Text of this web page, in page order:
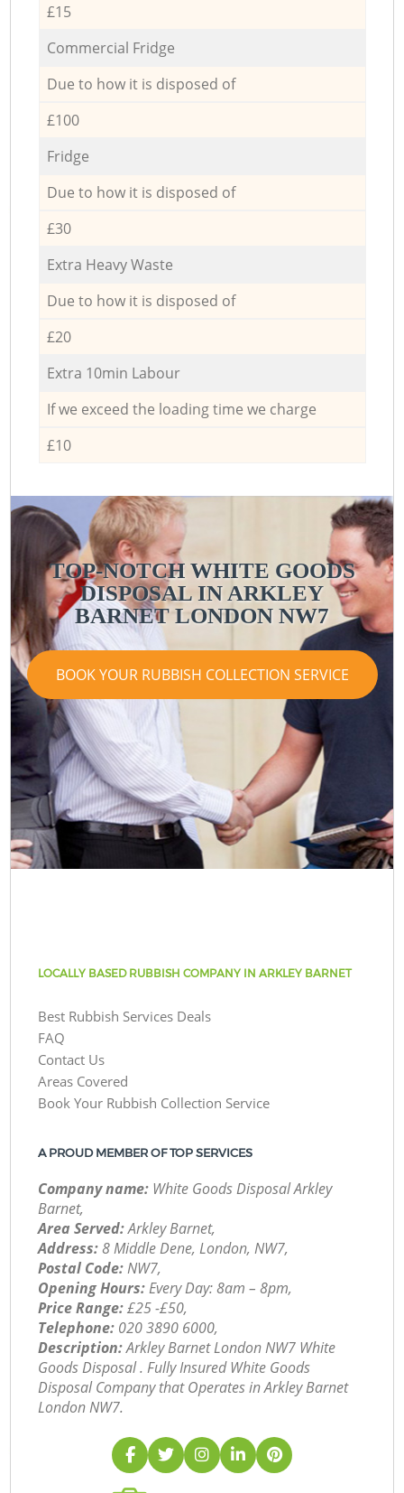
£15
Commercial Fridge
Due to how it is disposed of
£100
Fridge
Due to how it is disposed of
£30
Extra Heavy Waste
Due to how it is disposed of
£20
Extra 10min Labour
If we exceed the loading time we charge
£10
TOP-NOTCH WHITE GOODS
DISPOSAL IN ARKLEY
BARNET LONDON NW7
BOOK YOUR RUBBISH COLLECTION SERVICE
LOCALLY BASED RUBBISH COMPANY IN ARKLEY BARNET
Best Rubbish Services Deals
FAQ
Contact Us
Areas Covered
Book Your Rubbish Collection Service
A PROUD MEMBER OF TOP SERVICES
Company name: White Goods Disposal Arkley
Barnet,
Area Served:Arkley Barnet,
Address:8 Middle Dene, London, NW7,
Postal Code:NW7,
Opening Hours:Every Day: 8am – 8pm,
Price Range:£25 -£50,
Telephone: ‎020 3890 6000,
Description:Arkley Barnet London NW7 White
Goods Disposal . Fully Insured White Goods
Disposal Company that Operates in Arkley Barnet
London NW7.